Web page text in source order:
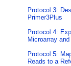
Protocol 3:
Primer3Plus
Protocol 4:
Microarray
Protocol 5:
Reads to a